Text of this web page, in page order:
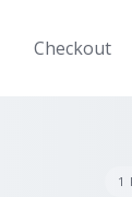
Checkout
1